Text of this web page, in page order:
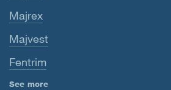
Majrex
Majvest
Fentrim
See more